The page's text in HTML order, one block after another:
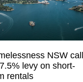
NSW
levy on short-
rentals